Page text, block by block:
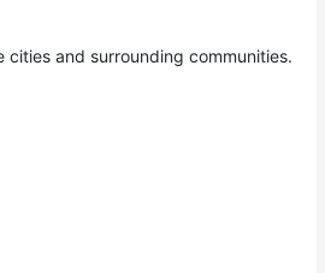
cities and surrounding communities.